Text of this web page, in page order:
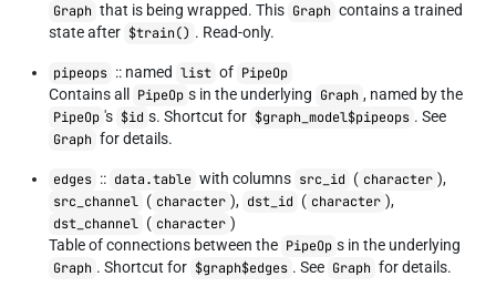
Graph that is being wrapped. This Graph contains a trained
state after $train() . Read-only.
pipeops :: named list of PipeOp
Contains all
PipeOp s in the underlying Graph , named by the
PipeOp 's $id s. Shortcut for $graph_model$pipeops . See
Graph for details.
edges :: data.table with columns src_id ( character ),
src_channel ( character ), dst_id ( character ),
dst_channel ( character )
Table of connections between the PipeOp s in the underlying
Graph . Shortcut for $graph$edges . See Graph for details.